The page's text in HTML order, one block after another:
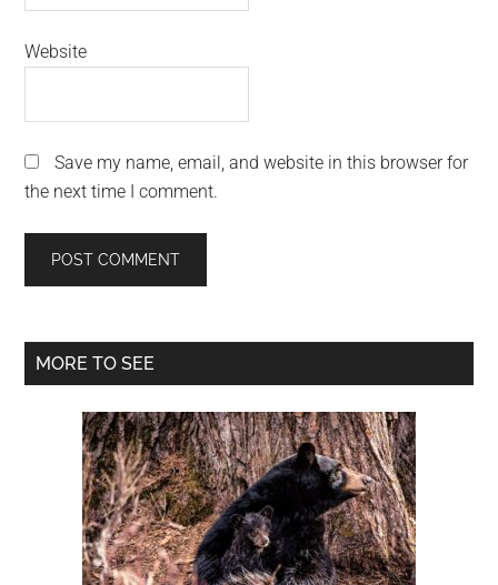
Website
Save my name, email, and website in this browser for
the next time I comment.
Primary
MORE TO SEE